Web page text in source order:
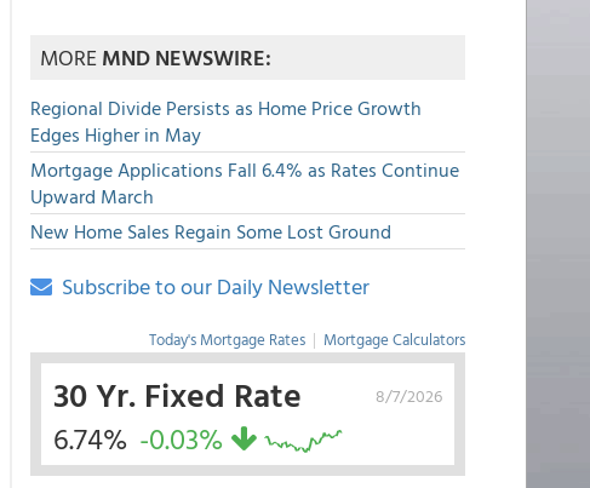
MOREMND NEWSWIRE:
Regional Divide Persists as Home Price Growth
Edges Higher in May
Mortgage Applications Fall 6.4% as Rates Continue
Upward March
New Home Sales Regain Some Lost Ground
Subscribe to our Daily Newsletter
Today's Mortgage Rates | Mortgage Calculators
8/7/2026
30 Yr. Fixed Rate
6.74% -0.03%